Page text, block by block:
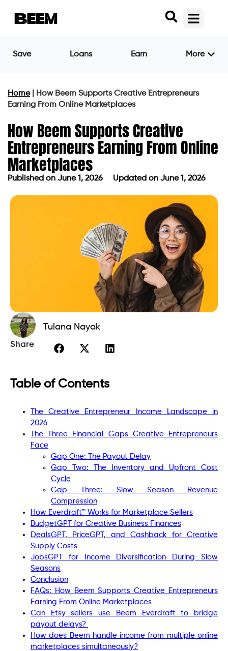
Save Loans Earn More
Home|
How Beem Supports Creative Entrepreneurs
Earning From Online Marketplaces
How Beem Supports Creative
Entrepreneurs Earning From Online
Marketplaces
Published on June 1, 2026 Updated on June 1, 2026
Tulana Nayak
Share
Table of Contents
The Creative Entrepreneur Income Landscape in
2026
The Three Financial Gaps Creative Entrepreneurs
Face
Gap One: The Payout Delay
Gap Two: The Inventory and Upfront Cost
Cycle
Gap Three: Slow Season Revenue
Compression
How Everdraft™ Works for Marketplace Sellers
BudgetGPT for Creative Business Finances
DealsGPT, PriceGPT, and Cashback for Creative
Supply Costs
JobsGPT for Income Diversification During Slow
Seasons
Conclusion
FAQs: How Beem Supports Creative Entrepreneurs
Earning From Online Marketplaces
Can Etsy sellers use Beem Everdraft to bridge
payout delays?
How does Beem handle income from multiple online
marketplaces simultaneously?